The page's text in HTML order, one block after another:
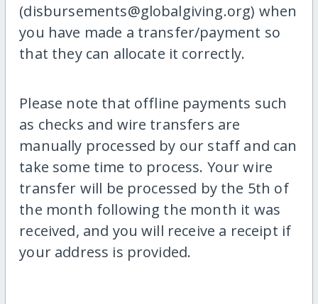
(disbursements@globalgiving.org) when
you have made a transfer/payment so
that they can allocate it correctly.
Please note that offline payments such
as checks and wire transfers are
manually processed by our staff and can
take some time to process. Your wire
transfer will be processed by the 5th of
the month following the month it was
received, and you will receive a receipt if
your address is provided.